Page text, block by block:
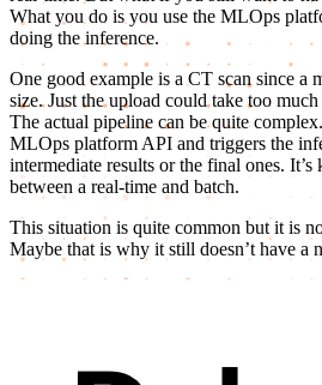
What you do is you use the MLOps
doing the inference.
One good example is a CT scan since a
size. Just the upload could take too
The actual pipeline can be quite
MLOps platform API and triggers the
intermediate results or the final ones.
between a real-time and batch.
This situation is quite common but it is
Maybe that is why it still doesn’t have a